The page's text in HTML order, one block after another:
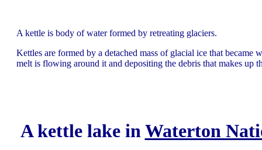
A kettle is body of water formed by retreating glaciers.
Kettles are formed by a detached mass of glacial ice that
melt is flowing around it and depositing the debris that makes up
A kettle lake in Waterton